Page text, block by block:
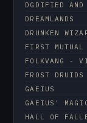
DGDIFIED AND
DREAMLANDS
DRUNKEN
FIRST MUTUAL
FOLKVANG -
FROST
GAEIUS
GAEIUS'
HALL OF